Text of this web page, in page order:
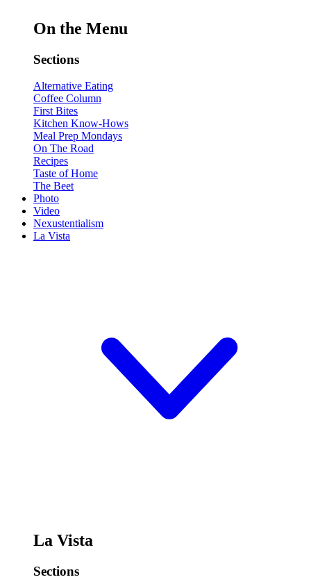
On the Menu
Sections
Alternative Eating
Coffee Column
First Bites
Kitchen Know-Hows
Meal Prep Mondays
On The Road
Recipes
Taste of Home
The Beet
Photo
Video
Nexustentialism
La Vista
La Vista
Sections